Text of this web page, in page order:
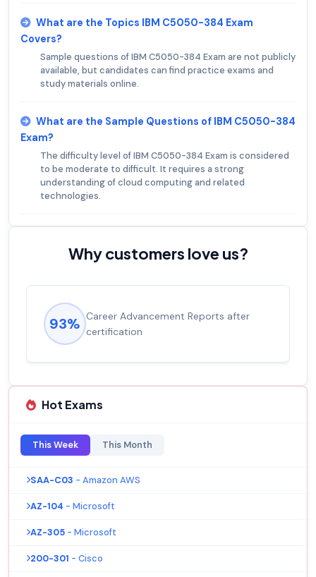
What are the Topics IBM C5050-384 Exam
Covers?
Sample questions of IBM C5050-384 Exam are not publicly
available, but candidates can find practice exams and
study materials online.
What are the Sample Questions of IBM C5050-384
Exam?
The difficulty level of IBM C5050-384 Exam is considered
to be moderate to difficult. It requires a strong
understanding of cloud computing and related
technologies.
Why customers love us?
92% Experienced career promotions, avg
salary increase of 53%
Hot Exams
This Week This Month
SAA-C03 - Amazon AWS
AZ-104 - Microsoft
AZ-305 - Microsoft
200-301 - Cisco